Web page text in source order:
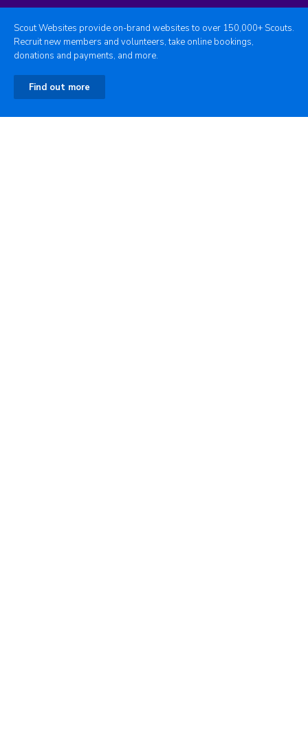
Scout Websites provide on-brand websites to over 150,000+ Scouts.
Recruit new members and volunteers, take online bookings,
donations and payments, and more.
Find out more